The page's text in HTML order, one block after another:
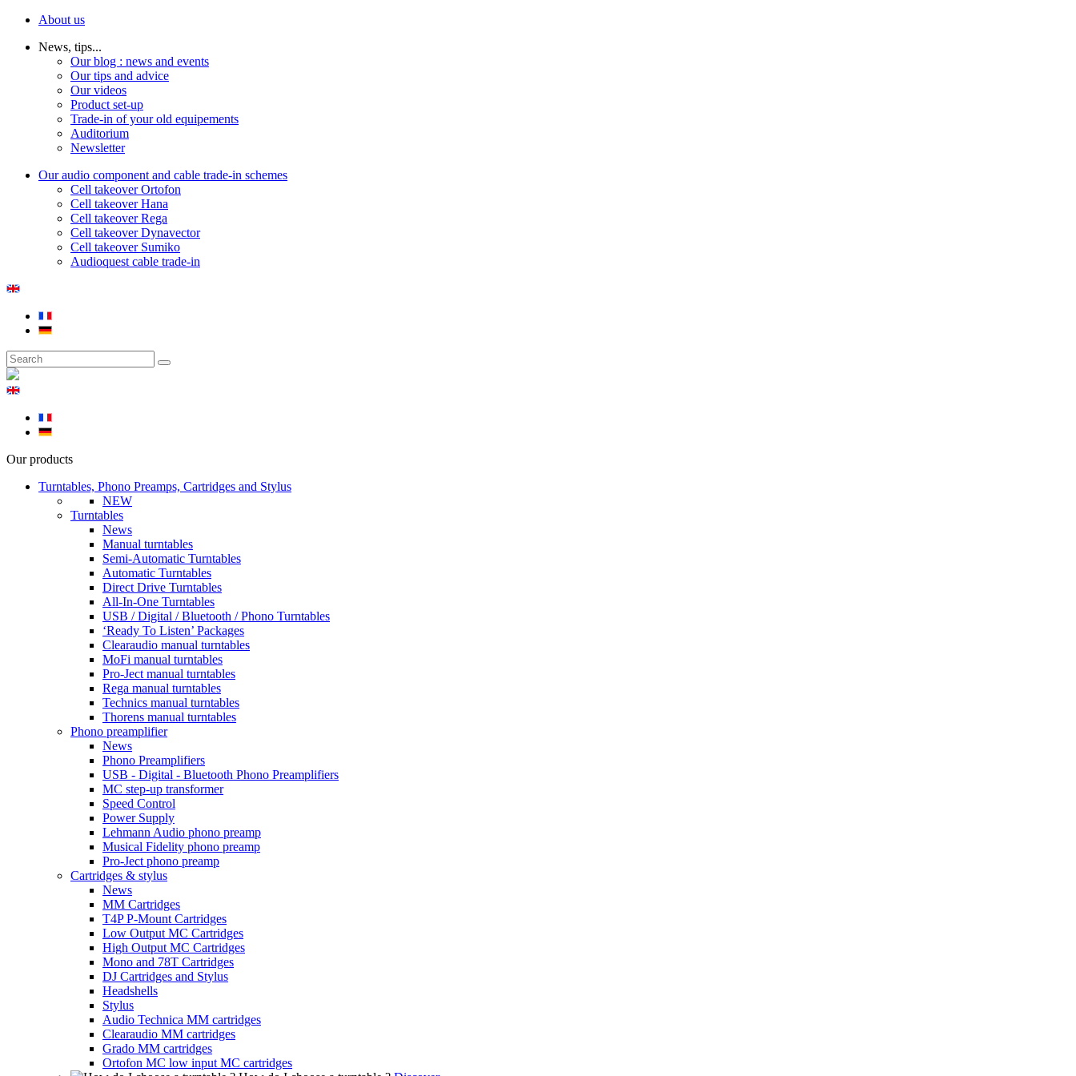
About us
News, tips...
Our blog : news and events
Our tips and advice
Our videos
Product set-up
Trade-in of your old equipements
Auditorium
Newsletter
Our audio component and cable trade-in schemes
Cell takeover Ortofon
Cell takeover Hana
Cell takeover Rega
Cell takeover Dynavector
Cell takeover Sumiko
Audioquest cable trade-in
Our products
Turntables, Phono Preamps, Cartridges and Stylus
NEW
Turntables
News
Manual turntables
Semi-Automatic Turntables
Automatic Turntables
Direct Drive Turntables
All-In-One Turntables
USB / Digital / Bluetooth / Phono Turntables
‘Ready To Listen’ Packages
Clearaudio manual turntables
MoFi manual turntables
Pro-Ject manual turntables
Rega manual turntables
Technics manual turntables
Thorens manual turntables
Phono preamplifier
News
Phono Preamplifiers
USB - Digital - Bluetooth Phono Preamplifiers
MC step-up transformer
Speed Control
Power Supply
Lehmann Audio phono preamp
Musical Fidelity phono preamp
Pro-Ject phono preamp
Cartridges & stylus
News
MM Cartridges
T4P P-Mount Cartridges
Low Output MC Cartridges
High Output MC Cartridges
Mono and 78T Cartridges
DJ Cartridges and Stylus
Headshells
Stylus
Audio Technica MM cartridges
Clearaudio MM cartridges
Grado MM cartridges
Ortofon MC low input MC cartridges